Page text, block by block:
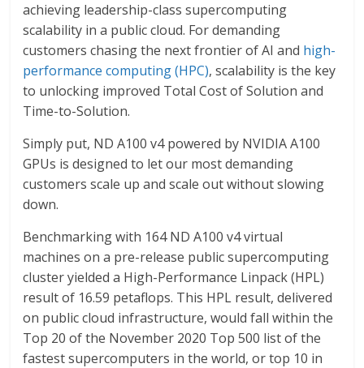
achieving leadership-class supercomputing
scalability in a public cloud. For demanding
customers chasing the next frontier of AI and high-
performance computing (HPC), scalability is the key
to unlocking improved Total Cost of Solution and
Time-to-Solution.
Simply put, ND A100 v4 powered by NVIDIA A100
GPUs is designed to let our most demanding
customers scale up and scale out without slowing
down.
Benchmarking with 164 ND A100 v4 virtual
machines on a pre-release public supercomputing
cluster yielded a High-Performance Linpack (HPL)
result of 16.59 petaflops. This HPL result, delivered
on public cloud infrastructure, would fall within the
Top 20 of the November 2020 Top 500 list of the
fastest supercomputers in the world, or top 10 in